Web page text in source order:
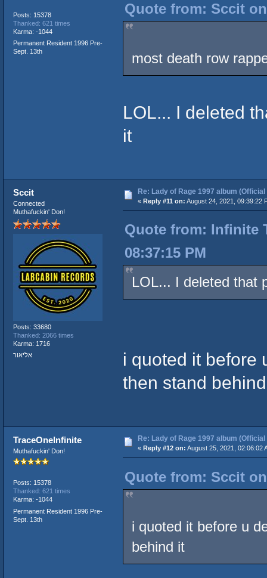
Posts: 15378
Thanked: 621 times
Karma: -1044
Permanent Resident 1996 Pre-
Sept. 13th
Quote from: Sccit
most death row
LOL... I deleted
it
Sccit
Connected
Muthafuckin' Don!
Posts: 33680
Thanked: 2066 times
Karma: 1716
אליאור
Re: Lady of Rage 1997 album
« Reply #11 on: August 24, 2021, 09:39:22
Quote from: Infinite
08:37:15 PM
LOL... I deleted that
i quoted it before
then stand
TraceOneInfinite
Muthafuckin' Don!
Posts: 15378
Thanked: 621 times
Karma: -1044
Permanent Resident 1996 Pre-
Sept. 13th
Re: Lady of Rage 1997 album
« Reply #12 on: August 25, 2021, 02:06:02
Quote from: Sccit
i quoted it before u
behind it